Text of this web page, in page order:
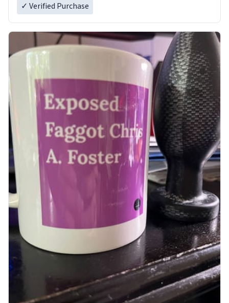
✓ Verified Purchase